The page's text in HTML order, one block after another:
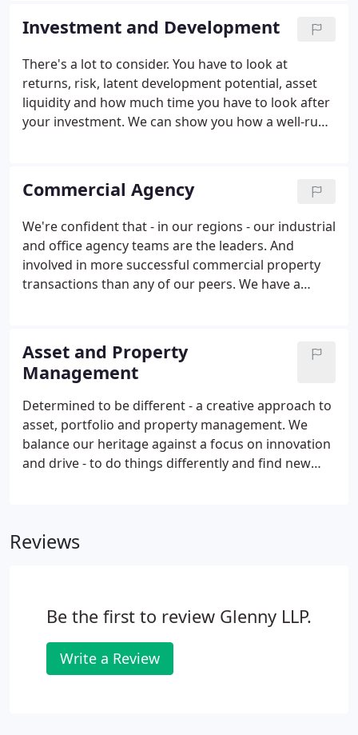
build, or marketing your premises, to professional
valuations, property management and energy
efficiency, the Glenny team provides a complete
and tailored service.
Investment and Development
There's a lot to consider. You have to look at
returns, risk, latent development potential, asset
liquidity and how much time you have to look after
your investment. We can show you how a well-run,
get in touch for details of current property
investment opportunities, or to have a chat about
your needs.
Commercial Agency
We're confident that - in our regions - our industrial
and office agency teams are the leaders. And
involved in more successful commercial property
transactions than any of our peers. We have a
companies, pension funds, developers, local
government and government bodies.
Asset and Property
Management
Determined to be different - a creative approach to
asset, portfolio and property management. We
balance our heritage against a focus on innovation
and drive - to do things differently and find new
across all areas of the UK. We follow and
Reviews
Be the first to review Glenny LLP.
Write a Review